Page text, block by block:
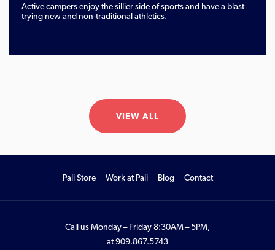
Active campers enjoy the sillier side of sports and have a blast
trying new and non-traditional athletics.
VIEW ALL
Pali Store Work at Pali Blog Contact
Call us Monday – Friday 8:30AM – 5PM,
at909.867.5743